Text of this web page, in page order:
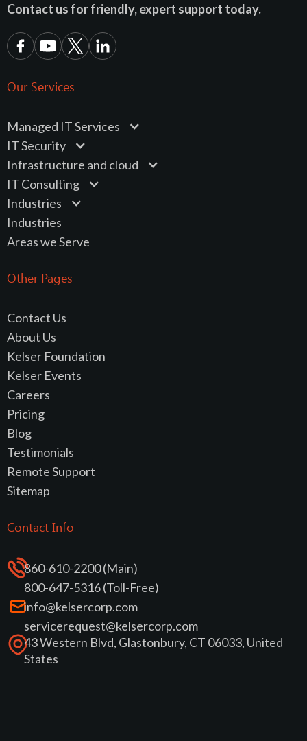
Contact us for friendly, expert support today.
Our Services
Managed IT Services
IT Security
Infrastructure and cloud
IT Consulting
Industries
Industries
Areas we Serve
Other Pages
Contact Us
About Us
Kelser Foundation
Kelser Events
Careers
Pricing
Blog
Testimonials
Remote Support
Sitemap
Contact Info
860-610-2200 (Main)
800-647-5316 (Toll-Free)
info@kelsercorp.com
servicerequest@kelsercorp.com
43 Western Blvd, Glastonbury, CT 06033, United
States